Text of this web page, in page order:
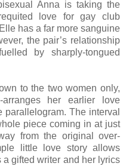
Anna is taking the
love for gay club
has a far more sanguine
the pair’s relationship
by sharply-tongued
to the two women only,
arranges her earlier love
The interval
piece coming in at just
from the original over-
little love story allows
a gifted writer and her lyrics